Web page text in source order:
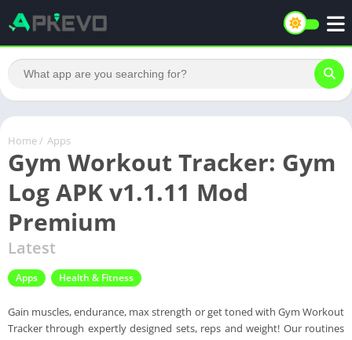
Home / Apps
Gym Workout Tracker: Gym
Log APK v1.1.11 Mod
Premium
Latest
Apps Health & Fitness
Gain muscles, endurance, max strength or get toned with Gym Workout
Tracker through expertly designed sets, reps and weight! Our routines